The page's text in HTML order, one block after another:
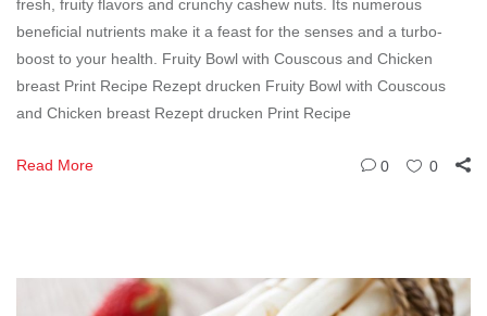
fresh, fruity flavors and crunchy cashew nuts. Its numerous
beneficial nutrients make it a feast for the senses and a turbo-
boost to your health. Fruity Bowl with Couscous and Chicken
breast Print Recipe Rezept drucken Fruity Bowl with Couscous
and Chicken breast Rezept drucken Print Recipe
Read More 0 0